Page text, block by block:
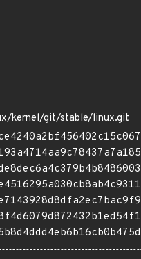
kernel/git/stable/linux.git